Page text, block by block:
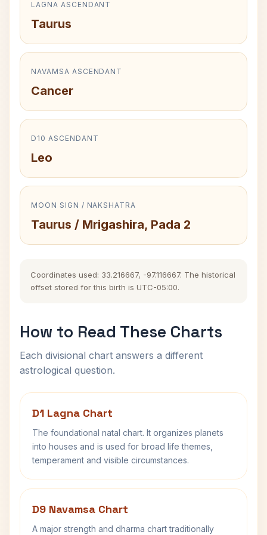
LAGNA ASCENDANT
Taurus
NAVAMSA ASCENDANT
Cancer
D10 ASCENDANT
Leo
MOON SIGN / NAKSHATRA
Taurus / Mrigashira, Pada 2
Coordinates used: 33.216667, -97.116667. The historical
offset stored for this birth is UTC-05:00.
How to Read These Charts
Each divisional chart answers a different
astrological question.
D1 Lagna Chart
The foundational natal chart. It organizes planets
into houses and is used for broad life themes,
temperament and visible circumstances.
D9 Navamsa Chart
A major strength and dharma chart traditionally